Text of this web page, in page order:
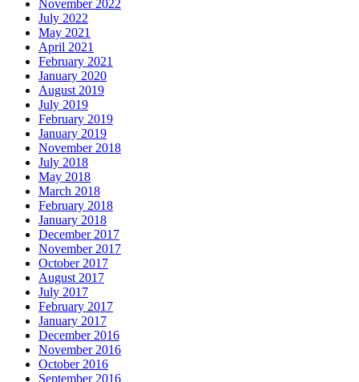
November 2022
July 2022
May 2021
April 2021
February 2021
January 2020
August 2019
July 2019
February 2019
January 2019
November 2018
July 2018
May 2018
March 2018
February 2018
January 2018
December 2017
November 2017
October 2017
August 2017
July 2017
February 2017
January 2017
December 2016
November 2016
October 2016
September 2016